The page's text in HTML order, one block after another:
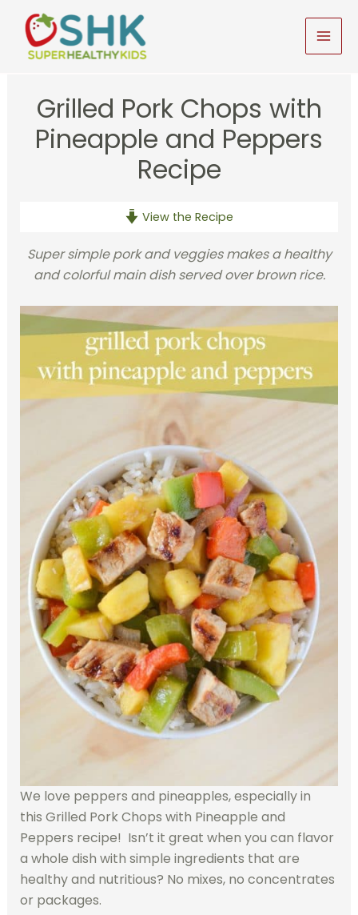
content
Grilled Pork Chops with
Pineapple and Peppers
Recipe
View the Recipe
Super simple pork and veggies makes a healthy
and colorful main dish served over brown rice.
We love peppers and pineapples, especially in
this Grilled Pork Chops with Pineapple and
Peppers recipe! Isn’t it great when you can flavor
a whole dish with simple ingredients that are
healthy and nutritious? No mixes, no concentrates
or packages.